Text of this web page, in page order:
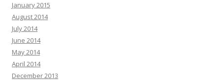
January 2015
August 2014
July 2014
June 2014
May 2014
April 2014
December 2013